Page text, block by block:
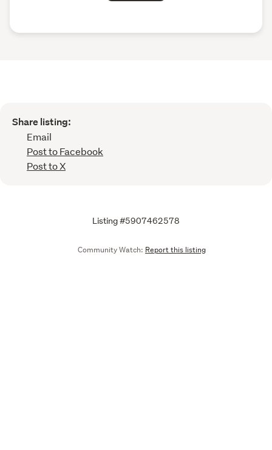
Share listing:
Email
Post to Facebook
Post to X
Listing #5907462578
Community Watch: Report this listing